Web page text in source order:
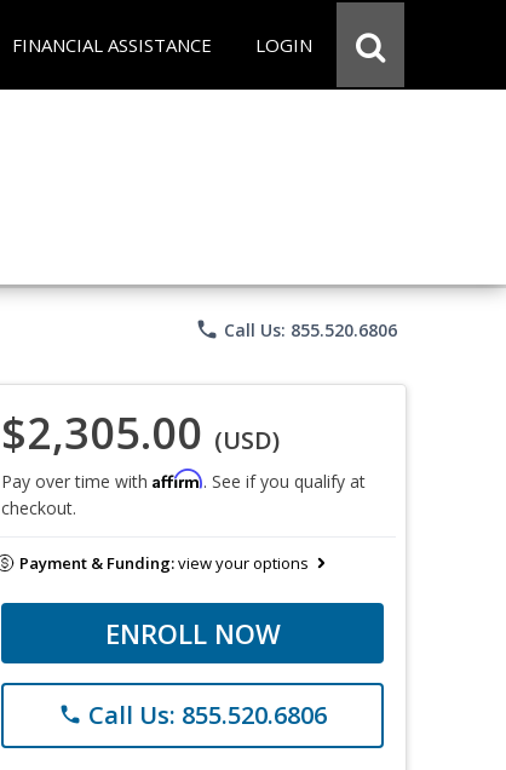
FINANCIAL ASSISTANCE LOGIN
phone Call Us: 855.520.6806
$2,305.00 (USD)
Pay over time with Affirm. See if you qualify at
checkout.
Payment & Funding:view your options
ENROLL NOW
phone Call Us: 855.520.6806